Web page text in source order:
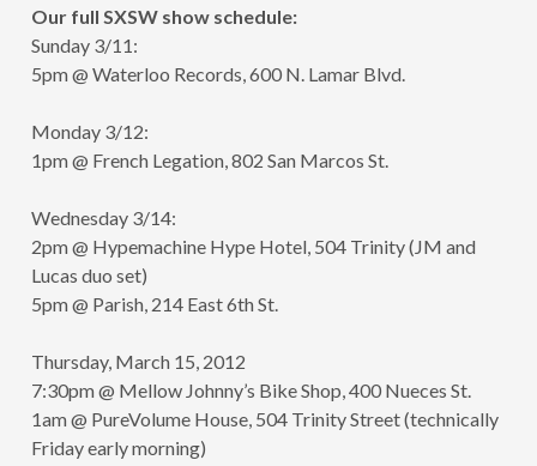
Our full SXSW show schedule:
Sunday 3/11:
5pm @ Waterloo Records, 600 N. Lamar Blvd.
Monday 3/12:
1pm @ French Legation, 802 San Marcos St.
Wednesday 3/14:
2pm @ Hypemachine Hype Hotel, 504 Trinity (JM and
Lucas duo set)
5pm @ Parish, 214 East 6th St.
Thursday, March 15, 2012
7:30pm @ Mellow Johnny’s Bike Shop, 400 Nueces St.
1am @ PureVolume House, 504 Trinity Street (technically
Friday early morning)